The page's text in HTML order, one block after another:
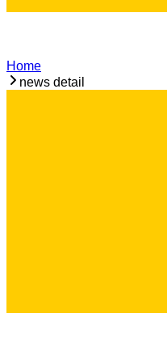
Home
news detail